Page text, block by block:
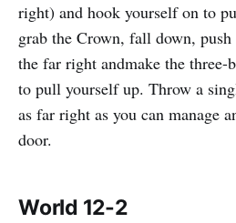
right) and hook yourself on to
grab the Crown, fall down,
the far right andmake the three-
to pull yourself up. Throw a
as far right as you can manage
door.
World 12-2